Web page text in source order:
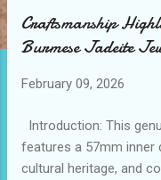
Craftsmanship
Burmese Jadeite
February 09, 2026
Introduction: This
features a 57mm inner
cultural heritage, and